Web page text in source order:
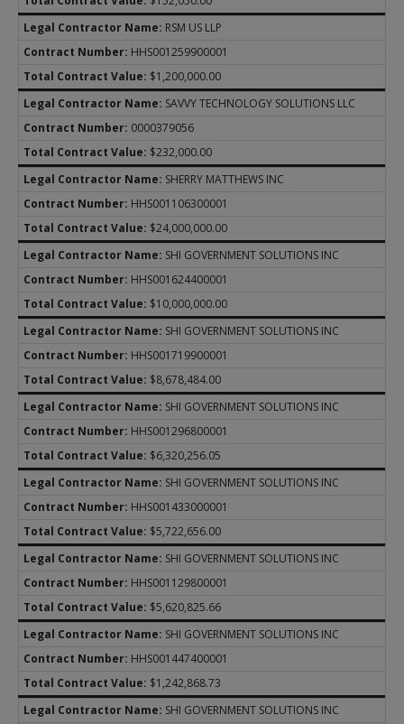
RSM US LLP
HHS001259900001
$1,200,000.00
SAVVY TECHNOLOGY SOLUTIONS LLC
0000379056
$232,000.00
SHERRY MATTHEWS INC
HHS001106300001
$24,000,000.00
SHI GOVERNMENT SOLUTIONS INC
HHS001624400001
$10,000,000.00
SHI GOVERNMENT SOLUTIONS INC
HHS001719900001
$8,678,484.00
SHI GOVERNMENT SOLUTIONS INC
HHS001296800001
$6,320,256.05
SHI GOVERNMENT SOLUTIONS INC
HHS001433000001
$5,722,656.00
SHI GOVERNMENT SOLUTIONS INC
HHS001129800001
$5,620,825.66
SHI GOVERNMENT SOLUTIONS INC
HHS001447400001
$1,242,868.73
SHI GOVERNMENT SOLUTIONS INC